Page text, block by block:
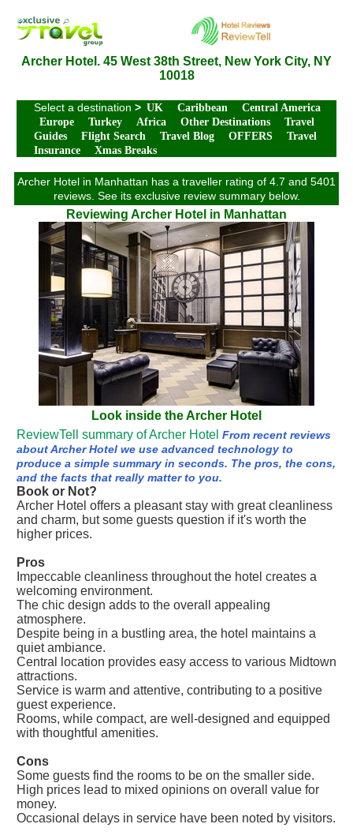
Archer Hotel. 45 West 38th Street, New York City, NY
10018
Select a destination > UK Caribbean
Central America
Europe
Turkey Africa Other Destinations
Travel
Guides
Flight Search Travel Blog OFFERS
Travel
Insurance
Xmas Breaks
Archer Hotel in Manhattan has a traveller rating of 4.7 and 5401
reviews. See its exclusive review summary below.
Reviewing Archer Hotel in Manhattan
Look inside the Archer Hotel
ReviewTell summary of Archer Hotel From recent reviews
about Archer Hotel we use advanced technology to
produce a simple summary in seconds. The pros, the cons,
and the facts that really matter to you.
Book or Not?
Archer Hotel offers a pleasant stay with great cleanliness
and charm, but some guests question if it's worth the
higher prices.
Pros
Impeccable cleanliness throughout the hotel creates a
welcoming environment.
The chic design adds to the overall appealing
atmosphere.
Despite being in a bustling area, the hotel maintains a
quiet ambiance.
Central location provides easy access to various Midtown
attractions.
Service is warm and attentive, contributing to a positive
guest experience.
Rooms, while compact, are well-designed and equipped
with thoughtful amenities.
Cons
Some guests find the rooms to be on the smaller side.
High prices lead to mixed opinions on overall value for
money.
Occasional delays in service have been noted by visitors.